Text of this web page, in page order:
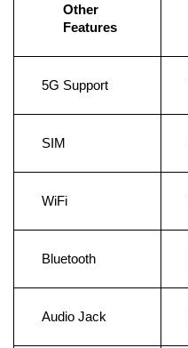
Other
Features
5G Support
SIM
WiFi
Bluetooth
Audio Jack